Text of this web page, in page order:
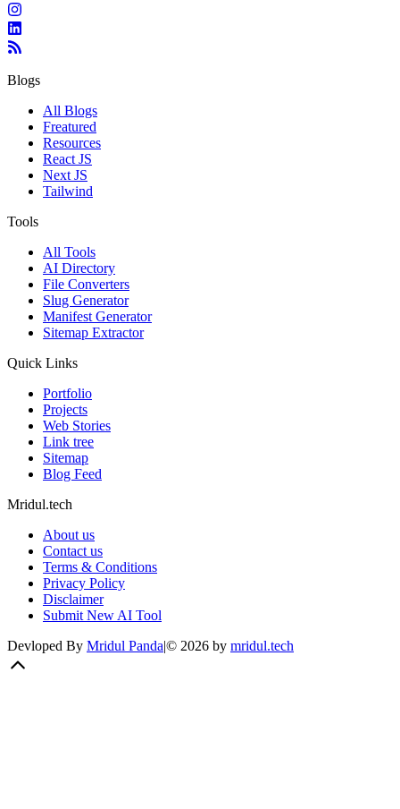
Blogs
All Blogs
Freatured
Resources
React JS
Next JS
Tailwind
Tools
All Tools
AI Directory
File Converters
Slug Generator
Manifest Generator
Sitemap Extractor
Quick Links
Portfolio
Projects
Web Stories
Link tree
Sitemap
Blog Feed
Mridul.tech
About us
Contact us
Terms & Conditions
Privacy Policy
Disclaimer
Submit New AI Tool
Devloped By Mridul Panda|© 2026 by mridul.tech